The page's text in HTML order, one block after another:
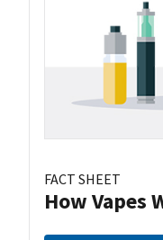
FACT SHEET
How Vapes